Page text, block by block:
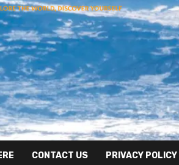
CONTACT US PRIVACY POLICY